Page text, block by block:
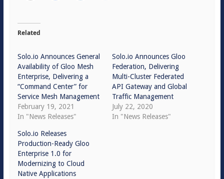
Related
Solo.io Announces General
Availability of Gloo Mesh
Enterprise, Delivering a
“Command Center” for
Service Mesh Management
February 19, 2021
In "News Releases"
Solo.io Announces Gloo
Federation, Delivering
Multi-Cluster Federated
API Gateway and Global
Traffic Management
July 22, 2020
In "News Releases"
Solo.io Releases
Production-Ready Gloo
Enterprise 1.0 for
Modernizing to Cloud
Native Applications